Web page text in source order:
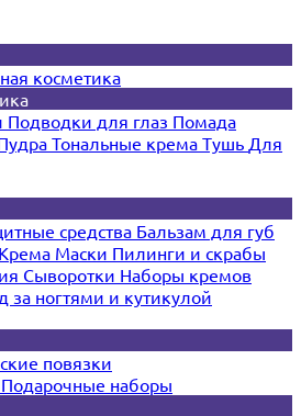
косметика
Подводки для глаз Помада
Тональные крема Тушь Для
средства Бальзам для губ
Крема Маски Пилинги и скрабы
Сыворотки Наборы кремов
за ногтями и кутикулой
повязки
Подарочные наборы